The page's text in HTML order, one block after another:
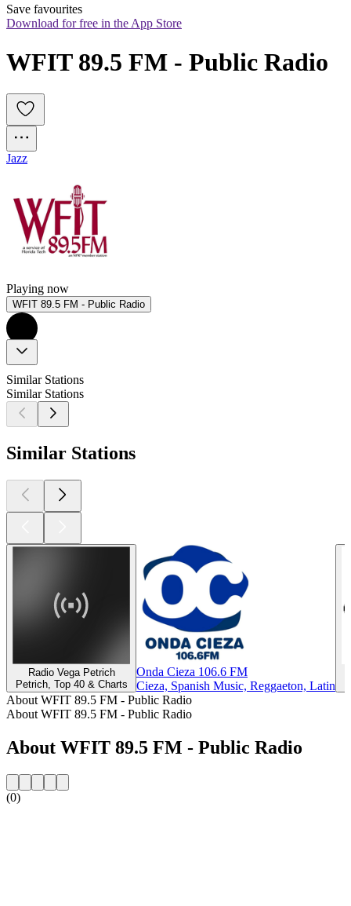
Save favourites
Download for free in the App Store
Jazz
Playing now
WFIT 89.5 FM - Public Radio
Similar Stations
Similar Stations
Similar Stations
Radio Vega Petrich
Petrich, Top 40 & Charts
Onda Cieza 106.6 FM
Cieza, Spanish Music, Reggaeton, Latin
About WFIT 89.5 FM - Public Radio
About WFIT 89.5 FM - Public Radio
About WFIT 89.5 FM - Public Radio
(0)